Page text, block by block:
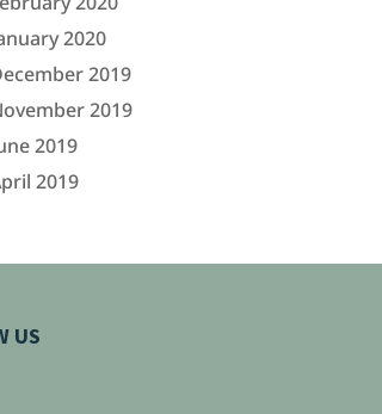
2020
2019
2019
2019
2019
US